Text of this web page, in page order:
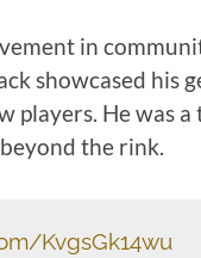
in
showcased his
players. He was a
the rink.
KvgsGk14wu